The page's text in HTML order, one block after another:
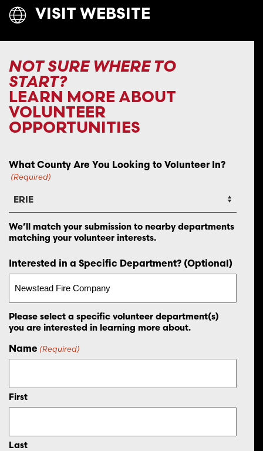
VISIT WEBSITE
NOT SURE WHERE TO
START?
LEARN MORE ABOUT
VOLUNTEER
OPPORTUNITIES
What County Are You Looking to Volunteer In?
(Required)
We’ll match your submission to nearby departments
matching your volunteer interests.
Interested in a Specific Department? (Optional)
Please select a specific volunteer department(s)
you are interested in learning more about.
Name (Required)
First
Last